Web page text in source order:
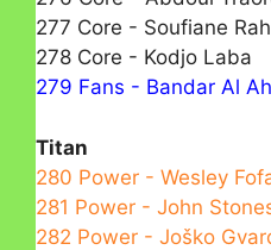
277 Core - Soufiane
278 Core - Kodjo Laba
279 Fans - Bandar Al
Titan
280 Power - Wesley
281 Power - John
282 Power - Joško